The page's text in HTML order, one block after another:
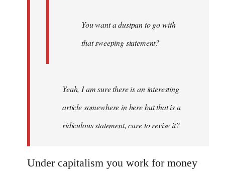
You want a dustpan to go with
that sweeping statement?
Yeah, I am sure there is an interesting
article somewhere in here but that is a
ridiculous statement, care to revise it?
Under capitalism you work for money